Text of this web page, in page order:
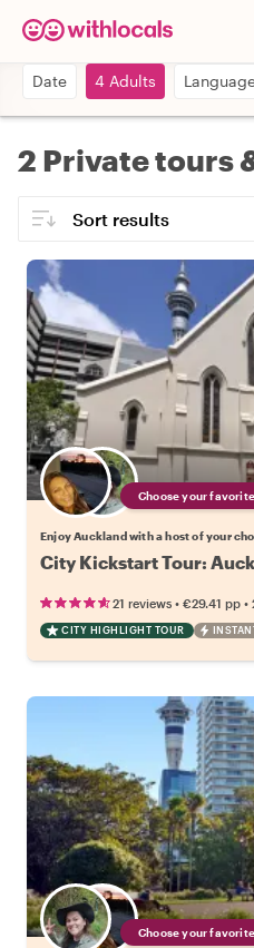
Date 4 Adults
2 Private tours
Choose your
Enjoy Auckland with a host of your
City Kickstart Tour:
21 reviews • €29.41 pp •
CITY HIGHLIGHT TOUR
Choose your